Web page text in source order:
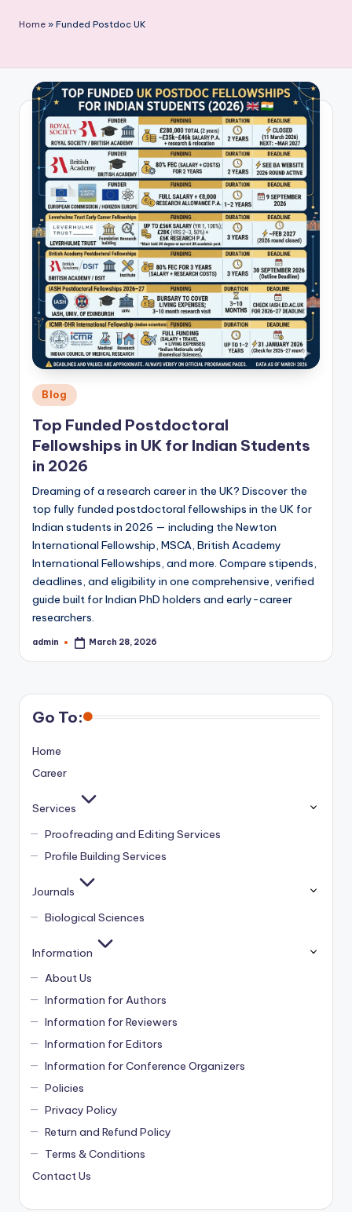
P
u
li
c
ti
o
Home » Funded Postdoc UK
Posted
in
Blog
Top Funded Postdoctoral
Fellowships in UK for Indian Students
in 2026
Dreaming of a research career in the UK? Discover the
top fully funded postdoctoral fellowships in the UK for
Indian students in 2026 — including the Newton
International Fellowship, MSCA, British Academy
International Fellowships, and more. Compare stipends,
deadlines, and eligibility in one comprehensive, verified
guide built for Indian PhD holders and early-career
researchers.
Posted
admin March 28, 2026
Go To:
Home
Career
Services
Proofreading and Editing Services
Profile Building Services
Journals
Biological Sciences
Information
About Us
Information for Authors
Information for Reviewers
Information for Editors
Information for Conference Organizers
Policies
Privacy Policy
Return and Refund Policy
Terms & Conditions
Contact Us